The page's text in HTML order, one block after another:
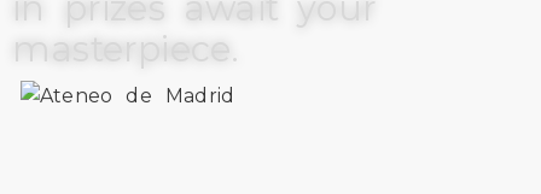
masterpiece.